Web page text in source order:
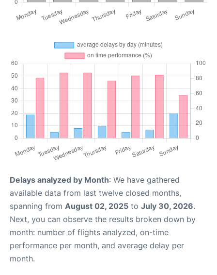
Delays analyzed by Month: We have gathered
available data from last twelve closed months,
spanning from August 02, 2025 to July 30, 2026.
Next, you can observe the results broken down by
month: number of flights analyzed, on-time
performance per month, and average delay per
month.